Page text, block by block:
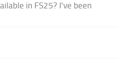
in FS25? I've been